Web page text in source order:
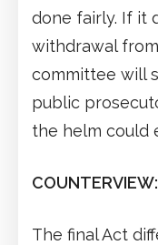
done fairly. If it
withdrawal
committee will
public
the helm could
The final Act